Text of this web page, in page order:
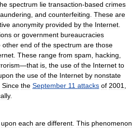
spectrum lie transaction-based crimes
and counterfeiting These are
anonymity provided by the Internet
or government bureaucracies
other end of the spectrum are those
These range from spam hacking
—that is the use of the Internet to
the use of the Internet by nonstate
Since the September 11 attacks of 2001
.
upon each are different This phenomenon